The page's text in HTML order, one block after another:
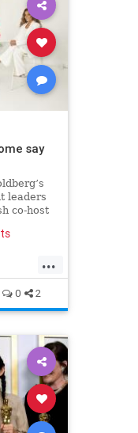
say
leaders
co-host
...
0 2